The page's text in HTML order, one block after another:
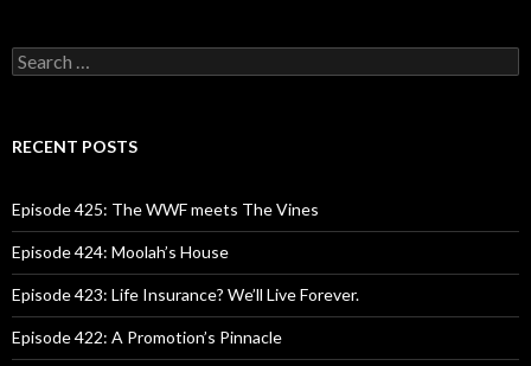
S
e
c
o
r
:
RECENT POSTS
Episode 425: The WWF meets The Vines
Episode 424: Moolah’s House
Episode 423: Life Insurance? We’ll Live Forever.
Episode 422: A Promotion’s Pinnacle